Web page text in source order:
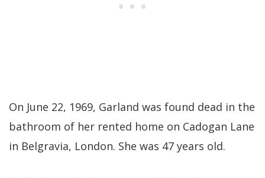
On June 22, 1969, Garland was found dead in the
bathroom of her rented home on Cadogan Lane
in Belgravia, London. She was 47 years old.